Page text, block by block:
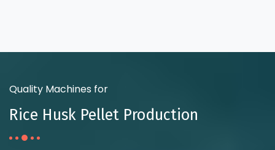
Quality Machines for
Rice Husk Pellet Production